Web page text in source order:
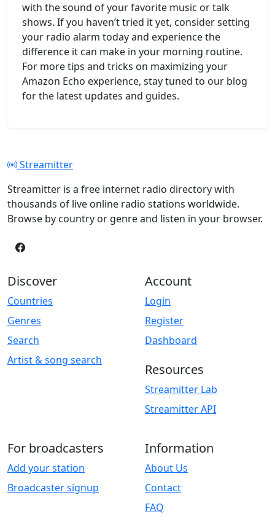
with the sound of your favorite music or talk
shows. If you haven’t tried it yet, consider setting
your radio alarm today and experience the
difference it can make in your morning routine.
For more tips and tricks on maximizing your
Amazon Echo experience, stay tuned to our blog
for the latest updates and guides.
Streamitter
Streamitter is a free internet radio directory with
thousands of live online radio stations worldwide.
Browse by country or genre and listen in your browser.
Discover
Countries
Genres
Search
Artist & song search
Account
Login
Register
Dashboard
Resources
Streamitter Lab
Streamitter API
For broadcasters
Add your station
Broadcaster signup
Information
About Us
Contact
FAQ